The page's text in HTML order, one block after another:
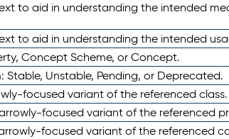
to aid in understanding the intended
to aid in understanding the intended
Concept Scheme, or Concept.
Unstable, Pending, or Deprecated.
focused variant of the referenced class.
focused variant of the referenced
focused variant of the referenced